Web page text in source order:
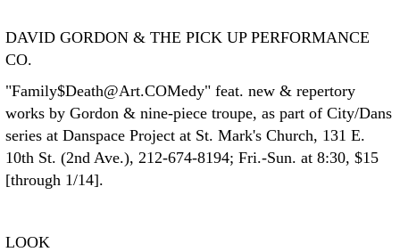
DAVID GORDON & THE PICK UP PERFORMANCE
CO.
"Family$Death@Art.COMedy" feat. new & repertory
works by Gordon & nine-piece troupe, as part of City/Dans
series at Danspace Project at St. Mark's Church, 131 E.
10th St. (2nd Ave.), 212-674-8194; Fri.-Sun. at 8:30, $15
[through 1/14].
LOOK